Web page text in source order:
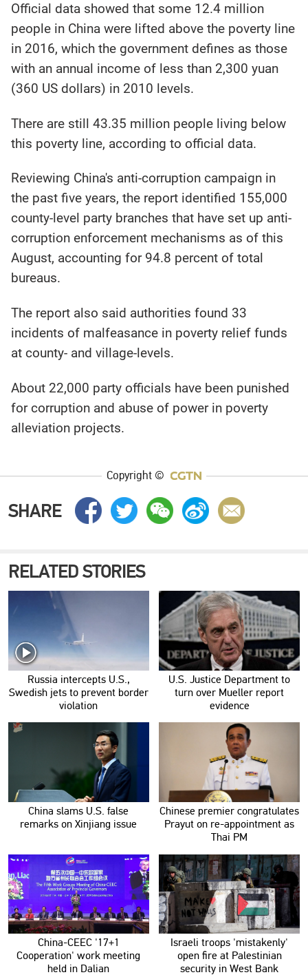
Official data showed that some 12.4 million
people in China were lifted above the poverty line
in 2016, which the government defines as those
with an annual income of less than 2,300 yuan
(360 US dollars) in 2010 levels.
There are still 43.35 million people living below
this poverty line, according to official data.
Reviewing China's anti-corruption campaign in
the past five years, the report identified 155,000
county-level party branches that have set up anti-
corruption enforcement mechanisms as of this
August, accounting for 94.8 percent of total
bureaus.
The report also said authorities found 33
incidents of malfeasance in poverty relief funds
at county- and village-levels.
About 22,000 party officials have been punished
for corruption and abuse of power in poverty
alleviation projects.
Copyright ©
SHARE
RELATED STORIES
Russia intercepts U.S.,
Swedish jets to prevent border
violation
U.S. Justice Department to
turn over Mueller report
evidence
China slams U.S. false
remarks on Xinjiang issue
Chinese premier congratulates
Prayut on re-appointment as
Thai PM
China-CEEC '17+1
Cooperation' work meeting
held in Dalian
Israeli troops 'mistakenly'
open fire at Palestinian
security in West Bank